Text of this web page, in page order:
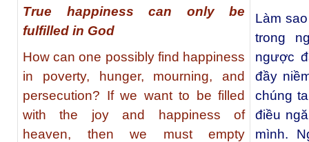
True happiness can only be
fulfilled in God
How can one possibly find happiness
in poverty, hunger, mourning, and
persecution? If we want to be filled
with the joy and happiness of
heaven, then we must empty
Làm
trong
ngược
đầy
chúng
điều
mình.